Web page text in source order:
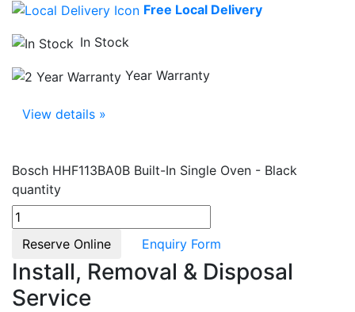
Free Local Delivery
In Stock
Year Warranty
View details »
Bosch HHF113BA0B Built-In Single Oven - Black
quantity
Reserve Online Enquiry Form
Install, Removal & Disposal
Service